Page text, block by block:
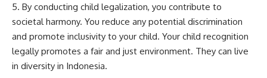
By conducting child legalization, you contribute to
societal harmony. You reduce any potential discrimination
and promote inclusivity to your child. Your child recognition
legally promotes a fair and just environment. They can live
in diversity in Indonesia.